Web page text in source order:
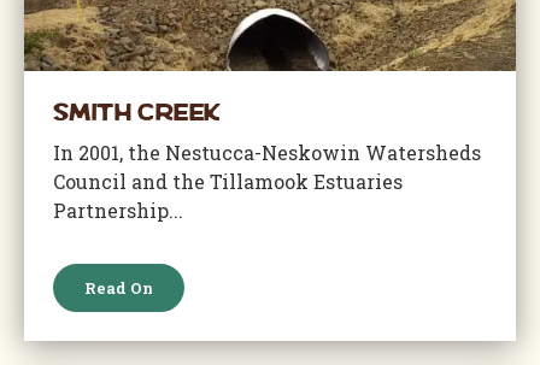
Smith Creek
In 2001, the Nestucca-Neskowin Watersheds
Council and the Tillamook Estuaries
Partnership...
Read On